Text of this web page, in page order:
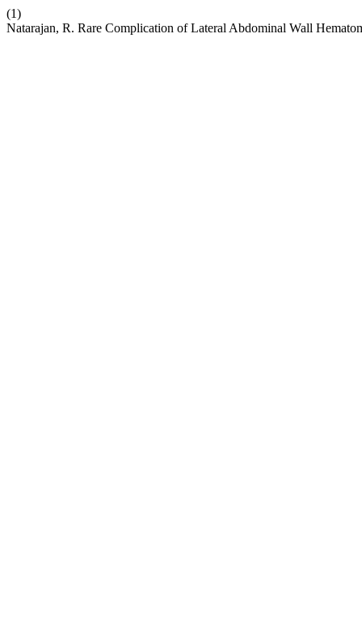
(1)
Natarajan, R. Rare Complication of Lateral Abdominal Wall